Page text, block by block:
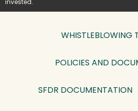
invested.
WHISTLEBLOWING
POLICIES AND
SFDR DOCUMENTATION